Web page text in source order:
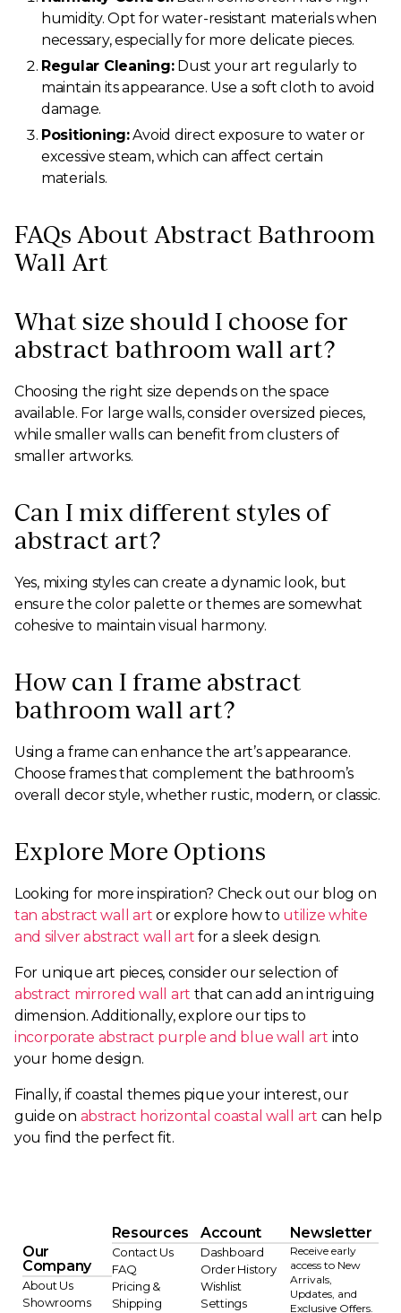
humidity. Opt for water-resistant materials when
necessary, especially for more delicate pieces.
Regular Cleaning:Dust your art regularly to
maintain its appearance. Use a soft cloth to avoid
damage.
Positioning:Avoid direct exposure to water or
excessive steam, which can affect certain
materials.
FAQs About Abstract Bathroom
Wall Art
What size should I choose for
abstract bathroom wall art?
Choosing the right size depends on the space
available. For large walls, consider oversized pieces,
while smaller walls can benefit from clusters of
smaller artworks.
Can I mix different styles of
abstract art?
Yes, mixing styles can create a dynamic look, but
ensure the color palette or themes are somewhat
cohesive to maintain visual harmony.
How can I frame abstract
bathroom wall art?
Using a frame can enhance the art’s appearance.
Choose frames that complement the bathroom’s
overall decor style, whether rustic, modern, or classic.
Explore More Options
Looking for more inspiration? Check out our blog on
tan abstract wall art or explore how to utilize white
and silver abstract wall art for a sleek design.
For unique art pieces, consider our selection of
abstract mirrored wall art that can add an intriguing
dimension. Additionally, explore our tips to
incorporate abstract purple and blue wall art into
your home design.
Finally, if coastal themes pique your interest, our
guide on abstract horizontal coastal wall art can help
you find the perfect fit.
Our
Company
About Us
Showrooms
Resources
Contact Us
FAQ
Pricing &
Shipping
Account
Dashboard
Order History
Wishlist
Settings
Newsletter
Receive early
access to New
Arrivals,
Updates, and
Exclusive Offers.